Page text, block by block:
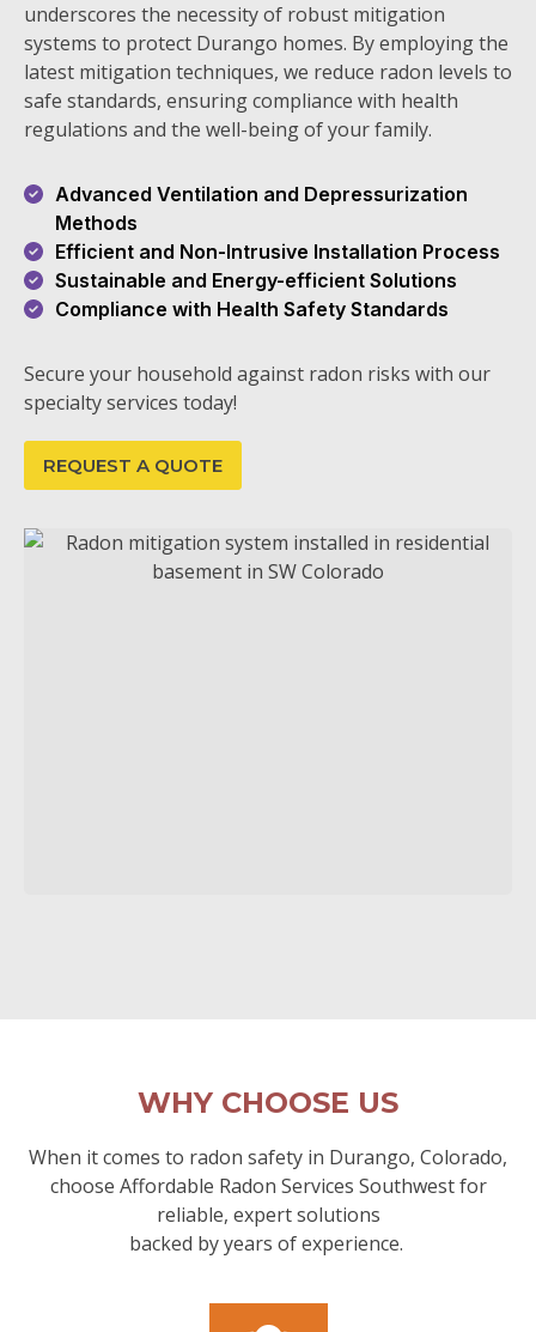
underscores the necessity of robust mitigation
systems to protect Durango homes. By employing the
latest mitigation techniques, we reduce radon levels to
safe standards, ensuring compliance with health
regulations and the well-being of your family.
Advanced Ventilation and Depressurization
Methods
Efficient and Non-Intrusive Installation Process
Sustainable and Energy-efficient Solutions
Compliance with Health Safety Standards
Secure your household against radon risks with our
specialty services today!
REQUEST A QUOTE
WHY CHOOSE US
When it comes to radon safety in Durango, Colorado,
choose Affordable Radon Services Southwest for
reliable, expert solutions
backed by years of experience.